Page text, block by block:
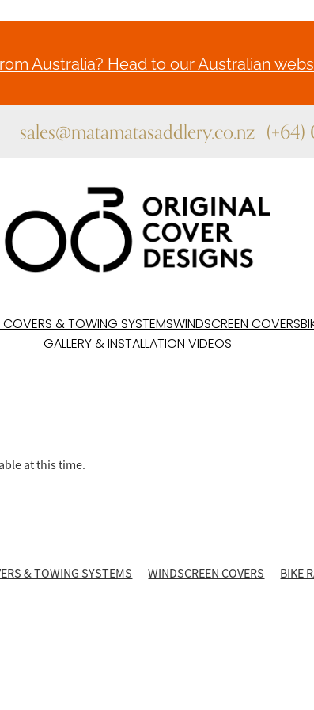
Australia? Head to our Australian
sales@matamatasaddlery.co.nz (+64)
& TOWING SYSTEMSWINDSCREEN COVERS
GALLERY & INSTALLATION VIDEOS
at this time.
& TOWING SYSTEMS WINDSCREEN COVERS BIKE